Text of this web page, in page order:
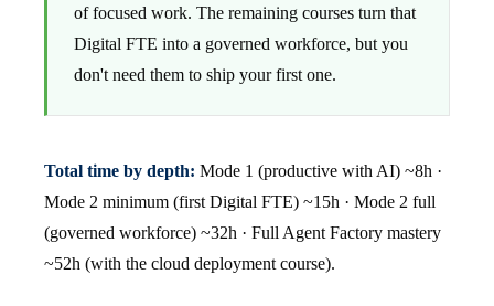
of focused work. The remaining courses turn that
Digital FTE into a governed workforce, but you
don't need them to ship your first one.
Total time by depth: Mode 1 (productive with AI) ~8h ·
Mode 2 minimum (first Digital FTE) ~15h · Mode 2 full
(governed workforce) ~32h · Full Agent Factory mastery
~52h (with the cloud deployment course).